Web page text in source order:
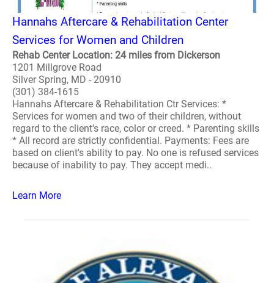
Hannahs Aftercare & Rehabilitation Center
Services for Women and Children
Rehab Center Location: 24 miles from Dickerson
1201 Millgrove Road
Silver Spring, MD - 20910
(301) 384-1615
Hannahs Aftercare & Rehabilitation Ctr Services: *
Services for women and two of their children, without
regard to the client's race, color or creed. * Parenting skills
* All record are strictly confidential. Payments: Fees are
based on client's ability to pay. No one is refused services
because of inability to pay. They accept medi..
Learn More